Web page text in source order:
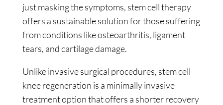
just masking the symptoms, stem cell therapy
offers a sustainable solution for those suffering
from conditions like osteoarthritis, ligament
tears, and cartilage damage.
Unlike invasive surgical procedures, stem cell
knee regeneration is a minimally invasive
treatment option that offers a shorter recovery